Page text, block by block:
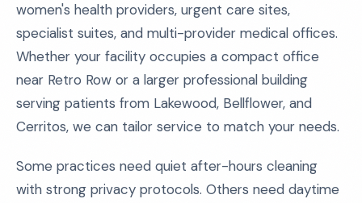
women's health providers, urgent care sites,
specialist suites, and multi-provider medical offices.
Whether your facility occupies a compact office
near Retro Row or a larger professional building
serving patients from Lakewood, Bellflower, and
Cerritos, we can tailor service to match your needs.
Some practices need quiet after-hours cleaning
with strong privacy protocols. Others need daytime